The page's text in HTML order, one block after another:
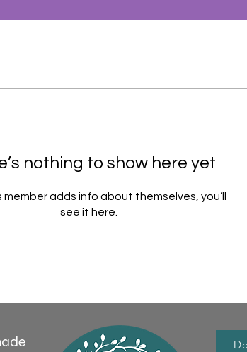
nothing to show here yet
member adds info about themselves, you’ll
see it here.